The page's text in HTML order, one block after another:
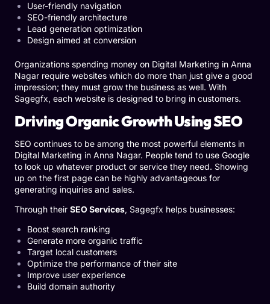
User-friendly navigation
SEO-friendly architecture
Lead generation optimization
Design aimed at conversion
Organizations spending money on Digital Marketing in Anna
Nagar require websites which do more than just give a good
impression; they must grow the business as well. With
Sagegfx, each website is designed to bring in customers.
Driving Organic Growth Using SEO
SEO continues to be among the most powerful elements in
Digital Marketing in Anna Nagar. People tend to use Google
to look up whatever product or service they need. Showing
up on the first page can be highly advantageous for
generating inquiries and sales.
Through their SEO Services, Sagegfx helps businesses:
Boost search ranking
Generate more organic traffic
Target local customers
Optimize the performance of their site
Improve user experience
Build domain authority